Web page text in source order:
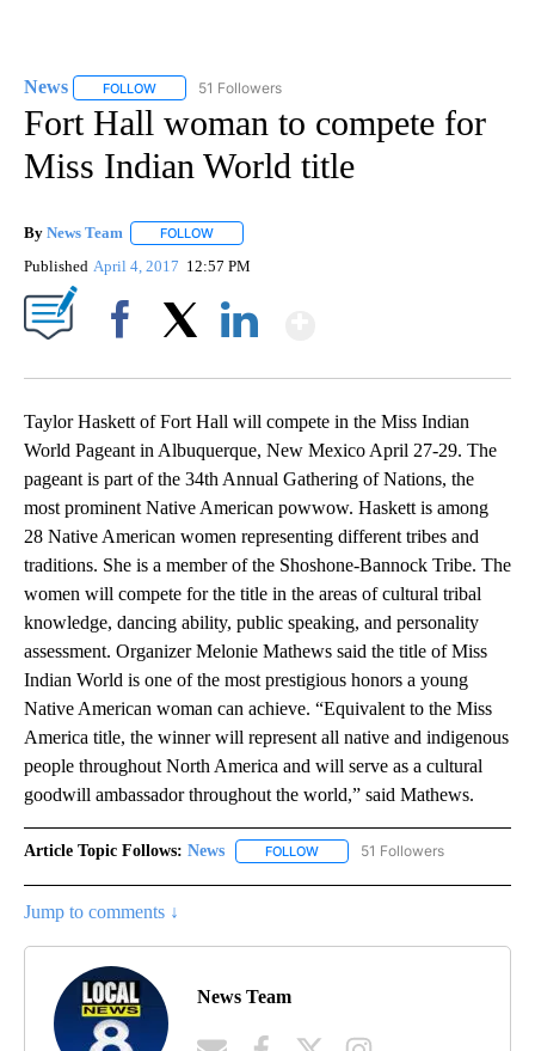
News FOLLOW FOLLOW "NEWS" TO RECEIVE NOTIFICATIONS ABOUT
51 Followers
Fort Hall woman to compete for
Miss Indian World title
By News Team FOLLOW
Published April 4, 2017 12:57 PM
Taylor Haskett of Fort Hall will compete in the Miss Indian
World Pageant in Albuquerque, New Mexico April 27-29. The
pageant is part of the 34th Annual Gathering of Nations, the
most prominent Native American powwow. Haskett is among
28 Native American women representing different tribes and
traditions. She is a member of the Shoshone-Bannock Tribe. The
women will compete for the title in the areas of cultural tribal
knowledge, dancing ability, public speaking, and personality
assessment. Organizer Melonie Mathews said the title of Miss
Indian World is one of the most prestigious honors a young
Native American woman can achieve. “Equivalent to the Miss
America title, the winner will represent all native and indigenous
people throughout North America and will serve as a cultural
goodwill ambassador throughout the world,” said Mathews.
Article Topic Follows: News FOLLOW FOLLOW "NEWS" TO RECEIVE
51 Followers
Jump to comments ↓
News Team